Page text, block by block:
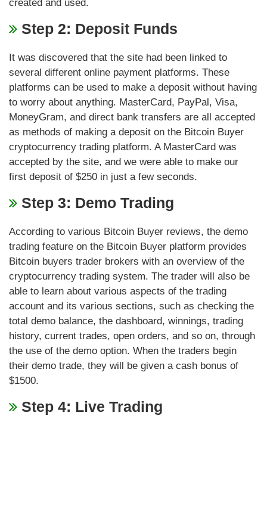
created and used.
Step 2: Deposit Funds
It was discovered that the site had been linked to
several different online payment platforms. These
platforms can be used to make a deposit without having
to worry about anything. MasterCard, PayPal, Visa,
MoneyGram, and direct bank transfers are all accepted
as methods of making a deposit on the Bitcoin Buyer
cryptocurrency trading platform. A MasterCard was
accepted by the site, and we were able to make our
first deposit of $250 in just a few seconds.
Step 3: Demo Trading
According to various Bitcoin Buyer reviews, the demo
trading feature on the Bitcoin Buyer platform provides
Bitcoin buyers trader brokers with an overview of the
cryptocurrency trading system. The trader will also be
able to learn about various aspects of the trading
account and its various sections, such as checking the
total demo balance, the dashboard, winnings, trading
history, current trades, open orders, and so on, through
the use of the demo option. When the traders begin
their demo trade, they will be given a cash bonus of
$1500.
Step 4: Live Trading